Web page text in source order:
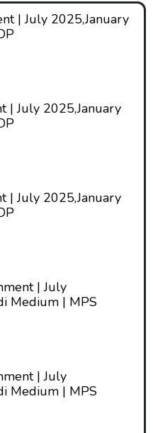
| July 2025,January
| July 2025,January
| July 2025,January
| July
Medium | MPS
| July
Medium | MPS